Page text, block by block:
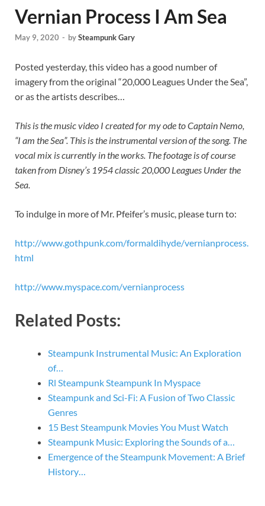
Vernian Process I Am Sea
May 9, 2020 - bySteampunk Gary
Posted yesterday, this video has a good number of
imagery from the original “20,000 Leagues Under the Sea”,
or as the artists describes…
This is the music video I created for my ode to Captain Nemo,
“I am the Sea”. This is the instrumental version of the song. The
vocal mix is currently in the works. The footage is of course
taken from Disney’s 1954 classic 20,000 Leagues Under the
Sea.
To indulge in more of Mr. Pfeifer’s music, please turn to:
http://www.gothpunk.com/formaldihyde/vernianprocess.
html
http://www.myspace.com/vernianprocess
Related Posts:
Steampunk Instrumental Music: An Exploration
of…
Rl Steampunk Steampunk In Myspace
Steampunk and Sci-Fi: A Fusion of Two Classic
Genres
15 Best Steampunk Movies You Must Watch
Steampunk Music: Exploring the Sounds of a…
Emergence of the Steampunk Movement: A Brief
History…